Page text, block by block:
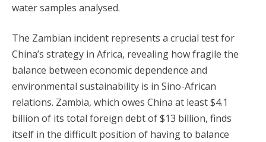
water samples analysed.
The Zambian incident represents a crucial test for
China’s strategy in Africa, revealing how fragile the
balance between economic dependence and
environmental sustainability is in Sino-African
relations. Zambia, which owes China at least $4.1
billion of its total foreign debt of $13 billion, finds
itself in the difficult position of having to balance